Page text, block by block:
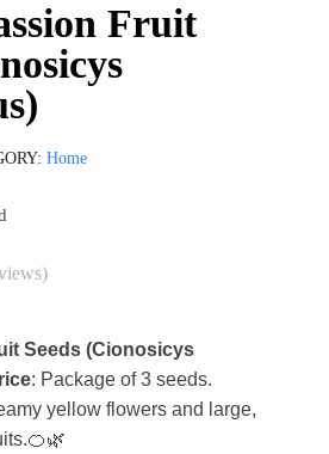
Fruit
Home
Seeds (Cionosicys
: Package of 3 seeds.
yellow flowers and large,